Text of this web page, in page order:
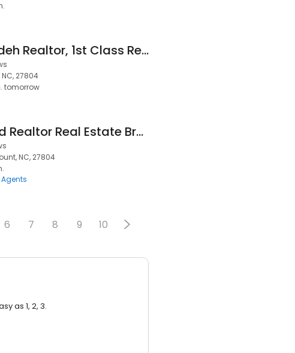
Tariq Shehadeh Realtor, 1st Class Real Estate Triangle East
NC, 27804
tomorrow
Kenny Bullard Realtor Real Estate Broker
NC, 27804
6 7 8 9 10
as 1, 2, 3.